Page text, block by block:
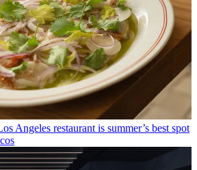
Angeles restaurant is summer’s best spot